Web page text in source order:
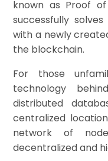
known as Proof
successfully
with a newly
the blockchain.
For those
technology
distributed
centralized
network of
decentralized and